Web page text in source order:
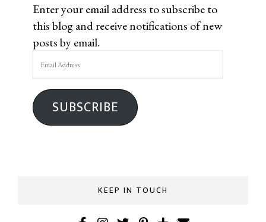
Enter your email address to subscribe to
this blog and receive notifications of new
posts by email.
Email
Address
SUBSCRIBE
KEEP IN TOUCH